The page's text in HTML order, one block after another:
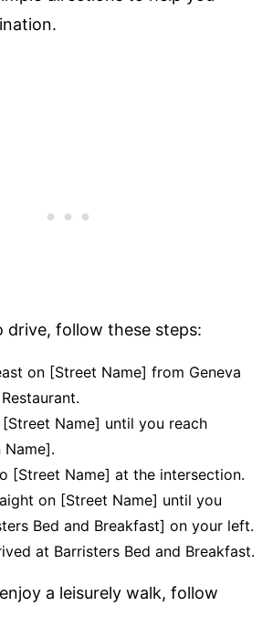
drive, follow these steps:
on [Street Name] from Geneva
Name] until you reach
[Street Name] at the intersection.
on [Street Name] until you
Bed and Breakfast] on your left.
at Barristers Bed and Breakfast.
a leisurely walk, follow